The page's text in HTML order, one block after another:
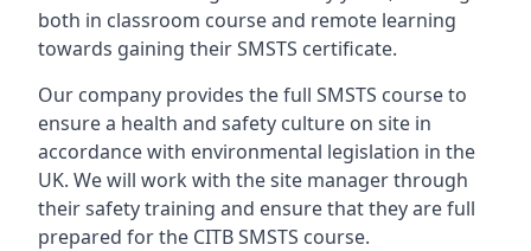
both in classroom course and remote learning
towards gaining their SMSTS certificate.
Our company provides the full SMSTS course to
ensure a health and safety culture on site in
accordance with environmental legislation in the
UK. We will work with the site manager through
their safety training and ensure that they are full
prepared for the CITB SMSTS course.